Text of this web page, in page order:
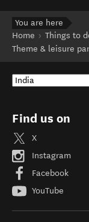
You are here
Home
Things to
Theme & leisure
Find us on
X
Instagram
Facebook
YouTube